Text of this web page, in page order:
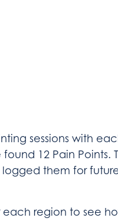
sessions with
12 Pain Points.
them for
each region to see